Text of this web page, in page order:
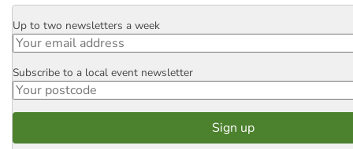
Email
Up to two newsletters a week
Postcode
Subscribe to a local event newsletter